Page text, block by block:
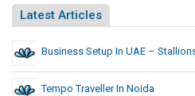
Latest Articles
Business Setup In UAE –
Tempo Traveller In Noida